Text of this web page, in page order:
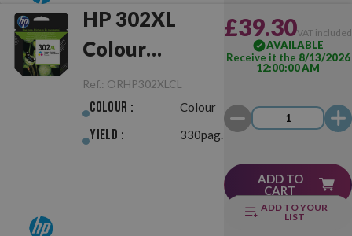
HP 302XL
Colour
Original
Ref.: ORHP302XLCL
Colour : Colour
Yield : 330pag.
£39.30VAT included
AVAILABLE
Receive it the 8/13/2026
12:00:00 AM
ADD TO
CART
ADD TO YOUR
LIST